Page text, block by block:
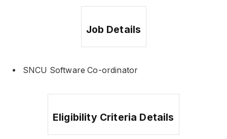
Job Details
SNCU Software Co-ordinator
Eligibility Criteria Details